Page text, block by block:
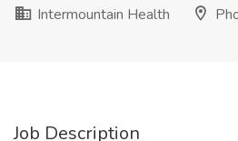
Intermountain Health
Job Description